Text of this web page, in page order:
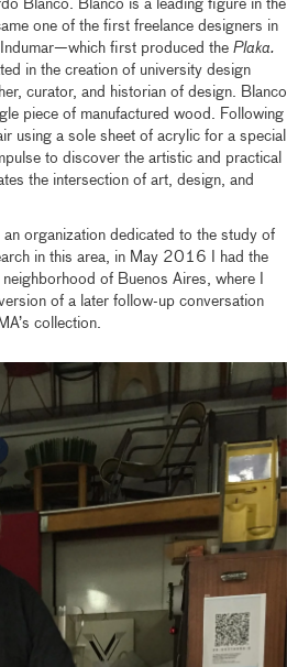
Blanco. Blanco is a leading figure in the
one of the first freelance designers in
first produced the Plaka.
in the creation of university design
curator, and historian of design. Blanco
piece of manufactured wood. Following
using a sole sheet of acrylic for a special
to discover the artistic and practical
the intersection of art, design, and
organization dedicated to the study of
in this area, in May 2016 I had the
of Buenos Aires, where I
of a later follow-up conversation
collection.